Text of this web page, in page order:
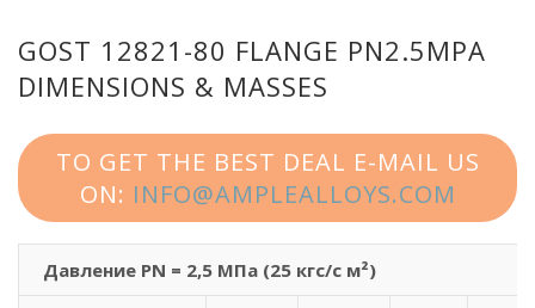
GOST 12821-80 FLANGE PN2.5MPA
DIMENSIONS & MASSES
TO GET THE BEST DEAL E-MAIL US
ON: INFO@AMPLEALLOYS.COM
Давление PN = 2,5 МПа (25 кгс/с м²)